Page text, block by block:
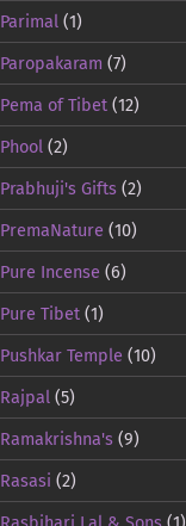
Parimal (1)
Paropakaram (7)
Pema of Tibet(12)
Phool (2)
Prabhuji's Gifts(2)
PremaNature (10)
Pure Incense (6)
Pure Tibet(1)
Pushkar Temple (10)
Rajpal (5)
Ramakrishna's(9)
Rasasi (2)